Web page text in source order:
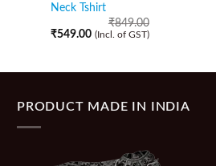
Neck Tshirt
₹849.00
₹549.00 (Incl. of GST)
PRODUCT MADE IN INDIA